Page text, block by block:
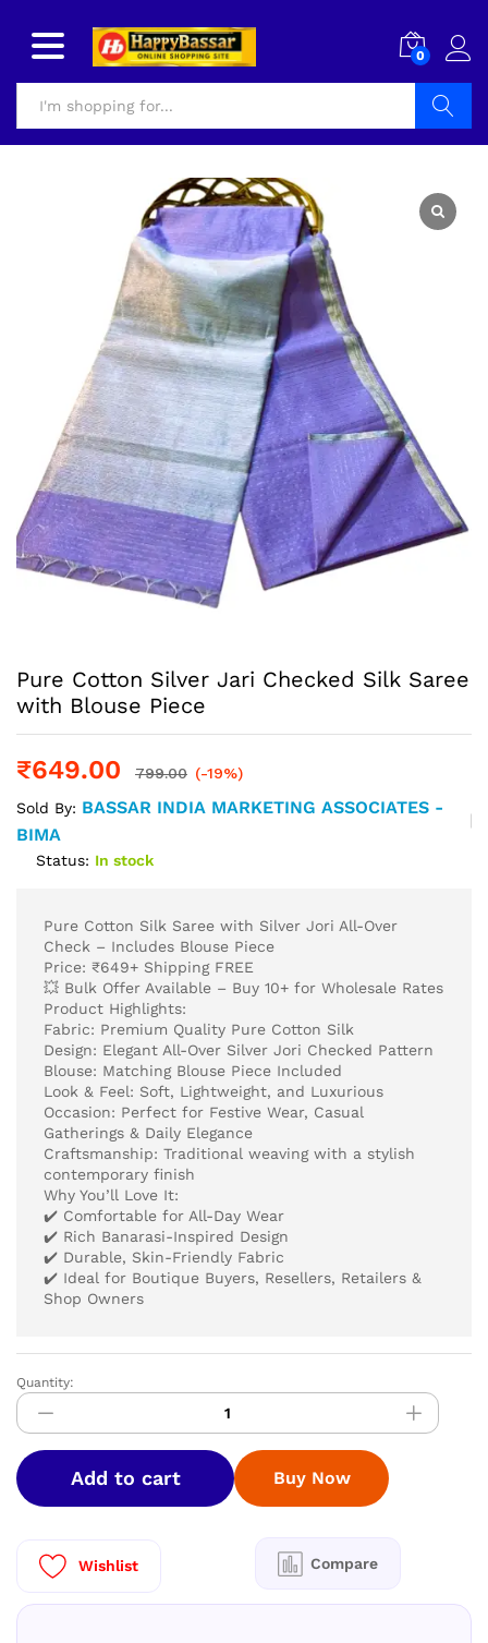
0
Pure Cotton Silver Jari Checked Silk Saree
with Blouse Piece
₹649.00 799.00 (-19%)
Sold By: BASSAR INDIA MARKETING ASSOCIATES -
BIMA
Status: In stock
Pure Cotton Silk Saree with Silver Jori All-Over
Check – Includes Blouse Piece
Price: ₹649+ Shipping FREE
💥 Bulk Offer Available – Buy 10+ for Wholesale Rates
Product Highlights:
Fabric: Premium Quality Pure Cotton Silk
Design: Elegant All-Over Silver Jori Checked Pattern
Blouse: Matching Blouse Piece Included
Look & Feel: Soft, Lightweight, and Luxurious
Occasion: Perfect for Festive Wear, Casual
Gatherings & Daily Elegance
Craftsmanship: Traditional weaving with a stylish
contemporary finish
Why You’ll Love It:
✔️ Comfortable for All-Day Wear
✔️ Rich Banarasi-Inspired Design
✔️ Durable, Skin-Friendly Fabric
✔️ Ideal for Boutique Buyers, Resellers, Retailers &
Shop Owners
Pure
Cotton
Silver
Jari
Checked
Silk
with
Blouse
Piece
Quantity:
Add to cart
Wishlist Compare
Buy Now